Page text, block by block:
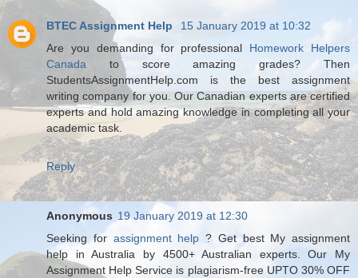
BTEC Assignment Help
15 January 2019 at 10:32
Are you demanding for professional Homework Helpers
Canada to score amazing grades? Then
StudentsAssignmentHelp.com is the best assignment
writing company for you. Our Canadian experts are certified
experts and hold amazing knowledge in completing all your
academic task.
Reply
Anonymous 19 January 2019 at 12:30
Seeking for assignment help ? Get best My assignment
help in Australia by 4500+ Australian experts. Our My
Assignment Help Service is plagiarism-free UPTO 30% OFF